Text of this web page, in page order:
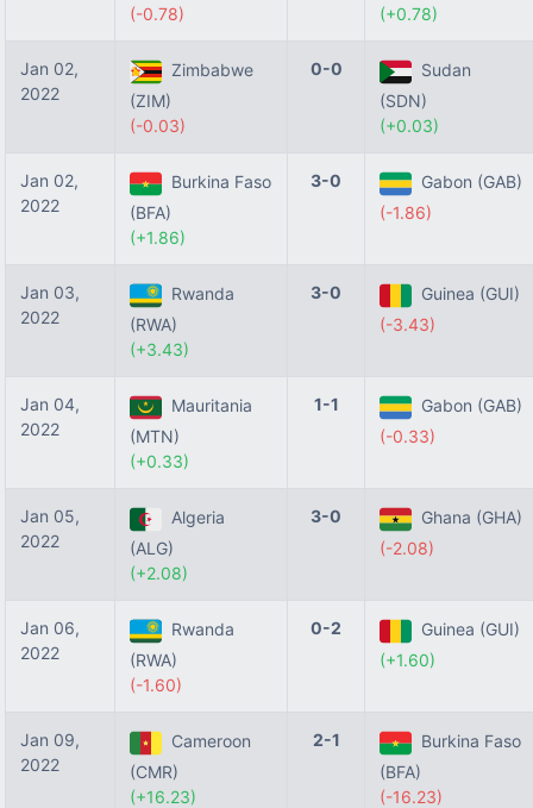
(-0.78)
(+0.78)
Jan 02,
2022
Zimbabwe
(ZIM)
(-0.03)
0-0
Sudan
(SDN)
(+0.03)
Jan 02,
2022
Burkina Faso
(BFA)
(+1.86)
3-0
Gabon (GAB)
(-1.86)
Jan 03,
2022
Rwanda
(RWA)
(+3.43)
3-0
Guinea (GUI)
(-3.43)
Jan 04,
2022
Mauritania
(MTN)
(+0.33)
1-1
Gabon (GAB)
(-0.33)
Jan 05,
2022
Algeria
(ALG)
(+2.08)
3-0
Ghana (GHA)
(-2.08)
Jan 06,
2022
Rwanda
(RWA)
(-1.60)
0-2
Guinea (GUI)
(+1.60)
Jan 09,
2022
Cameroon
(CMR)
(+16.23)
2-1
Burkina Faso
(BFA)
(-16.23)